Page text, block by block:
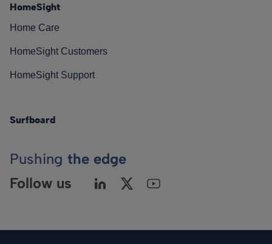
HomeSight
Home Care
HomeSight Customers
HomeSight Support
Surfboard
Pushing the edge
Follow us